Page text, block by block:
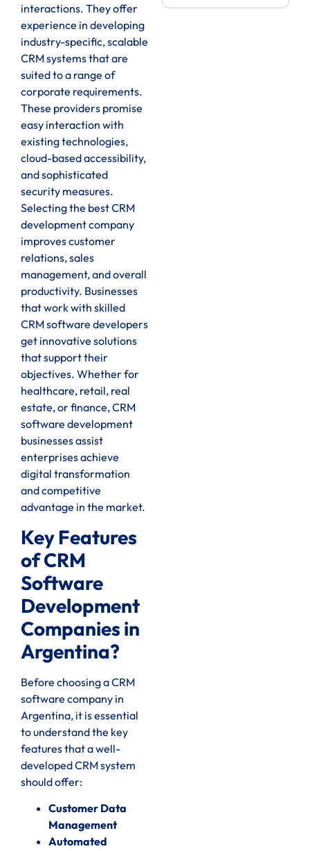
interactions. They offer
experience in developing
industry-specific, scalable
CRM systems that are
suited to a range of
corporate requirements.
These providers promise
easy interaction with
existing technologies,
cloud-based accessibility,
and sophisticated
security measures.
Selecting the best CRM
development company
improves customer
relations, sales
management, and overall
productivity. Businesses
that work with skilled
CRM software developers
get innovative solutions
that support their
objectives. Whether for
healthcare, retail, real
estate, or finance, CRM
software development
businesses assist
enterprises achieve
digital transformation
and competitive
advantage in the market.
Key Features
of CRM
Software
Development
Companies in
Argentina?
Before choosing a CRM
software company in
Argentina, it is essential
to understand the key
features that a well-
developed CRM system
should offer:
Customer Data
Management
Automated